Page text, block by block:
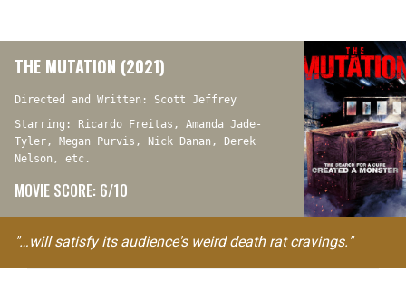
THE MUTATION (2021)
Directed and Written: Scott Jeffrey
Starring: Ricardo Freitas, Amanda Jade-
Tyler, Megan Purvis, Nick Danan, Derek
Nelson, etc.
MOVIE SCORE: 6/10
"…will satisfy its audience's weird death rat cravings."